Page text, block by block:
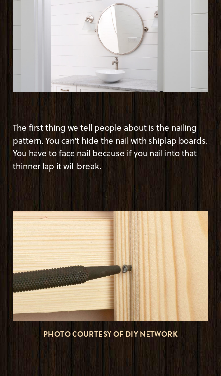
The first thing we tell people about is the nailing
pattern. You can't hide the nail with shiplap boards.
You have to face nail because if you nail into that
thinner lap it will break.
PHOTO COURTESY OF DIY NETWORK